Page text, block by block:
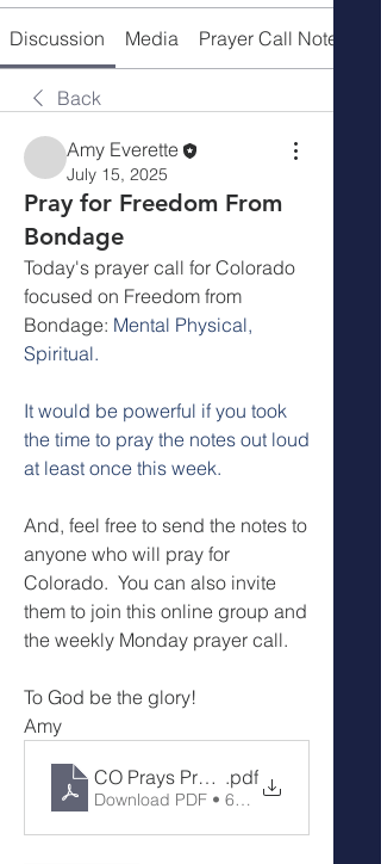
Discussion Media Prayer Call Notes
Back
Amy Everette
July 15, 2025
Pray for Freedom From
Bondage
Today's prayer call for Colorado
focused on Freedom from
Bondage: Mental Physical,
Spiritual.
It would be powerful if you took
the time to pray the notes out loud
at least once this week.
And, feel free to send the notes to
anyone who will pray for
Colorado.  You can also invite
them to join this online group and
the weekly Monday prayer call.
To God be the glory!
Amy
CO Prays Prayer Call 7-14-25
.pdf
Download PDF • 63KB